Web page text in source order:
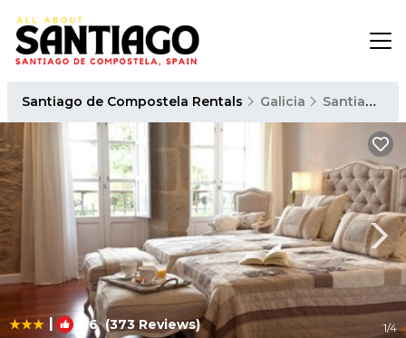
Santiago de Compostela Rentals Galicia Santiago de Compostela
| 8.6(373 Reviews) 1/4